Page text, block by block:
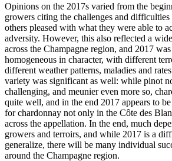
Opinions on the 2017s varied from the
growers citing the challenges and
others pleased with what they were able to
adversity. However, this also reflected a
across the Champagne region, and 2017
homogeneous in character, with different
different weather patterns, maladies and
variety was significant as well: while pinot
challenging, and meunier even more so,
quite well, and in the end 2017 appears to
for chardonnay not only in the Côte des
across the appellation. In the end, much
growers and terroirs, and while 2017 is a
generalize, there will be many individual
around the Champagne region.